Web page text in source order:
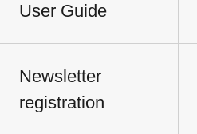
User Guide
Newsletter
registration